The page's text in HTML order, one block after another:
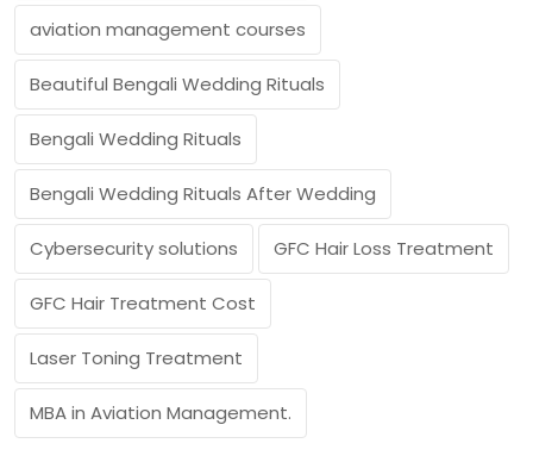
aviation management courses
Beautiful Bengali Wedding Rituals
Bengali Wedding Rituals
Bengali Wedding Rituals After Wedding
Cybersecurity solutions GFC Hair Loss Treatment
GFC Hair Treatment Cost
Laser Toning Treatment
MBA in Aviation Management.